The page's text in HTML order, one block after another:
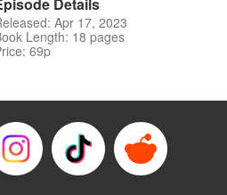
Details
Apr 17, 2023
Length: 18 pages
69p